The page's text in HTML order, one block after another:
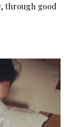
through good